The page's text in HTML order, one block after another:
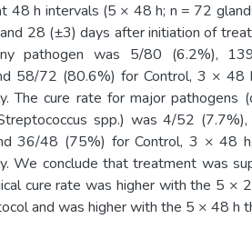
48 h intervals (5 × 48 h; n = 72
28 (±3) days after initiation of
pathogen was 5/80 (6.2%),
58/72 (80.6%) for Control, 3 ×
The cure rate for major pathogens
spp.) was 4/52
36/48 (75%) for Control, 3 × 48
We conclude that treatment was
cure rate was higher with the 5 ×
and was higher with the 5 × 48 h